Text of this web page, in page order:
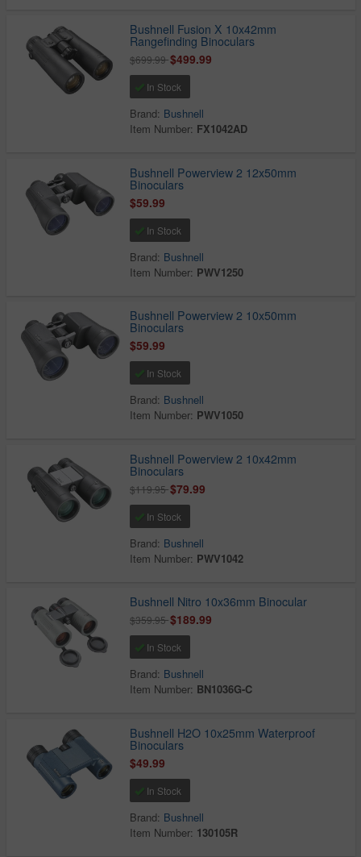
Bushnell Fusion X 10x42mm
Rangefinding Binoculars
$699.99$499.99
In Stock
Brand: Bushnell
Item Number: FX1042AD
Bushnell Powerview 2 12x50mm
Binoculars
$59.99
In Stock
Brand: Bushnell
Item Number: PWV1250
Bushnell Powerview 2 10x50mm
Binoculars
$59.99
In Stock
Brand: Bushnell
Item Number: PWV1050
Bushnell Powerview 2 10x42mm
Binoculars
$119.95$79.99
In Stock
Brand: Bushnell
Item Number: PWV1042
Bushnell Nitro 10x36mm Binocular
$359.95$189.99
In Stock
Brand: Bushnell
Item Number: BN1036G-C
Bushnell H2O 10x25mm Waterproof
Binoculars
$49.99
In Stock
Brand: Bushnell
Item Number: 130105R